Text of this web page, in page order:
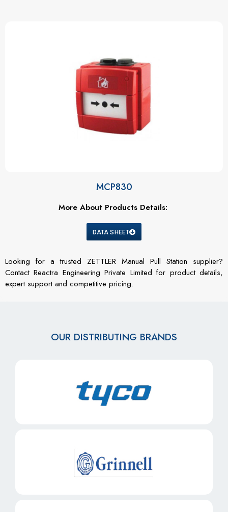
MCP830
More About Products Details:
DATA SHEET
Looking for a trusted ZETTLER Manual Pull Station supplier?
Contact Reactra Engineering Private Limited for product details,
expert support and competitive pricing.
OUR DISTRIBUTING BRANDS